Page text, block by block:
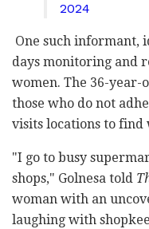
2024
One such informant,
days monitoring and
women. The 36-
those who do not
visits locations to find
"I go to busy
shops," Golnesa told
woman with an
laughing with